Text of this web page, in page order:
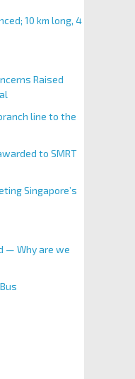
10 km long, 4
Raised
line to the
to SMRT
Singapore’s
— Why are we